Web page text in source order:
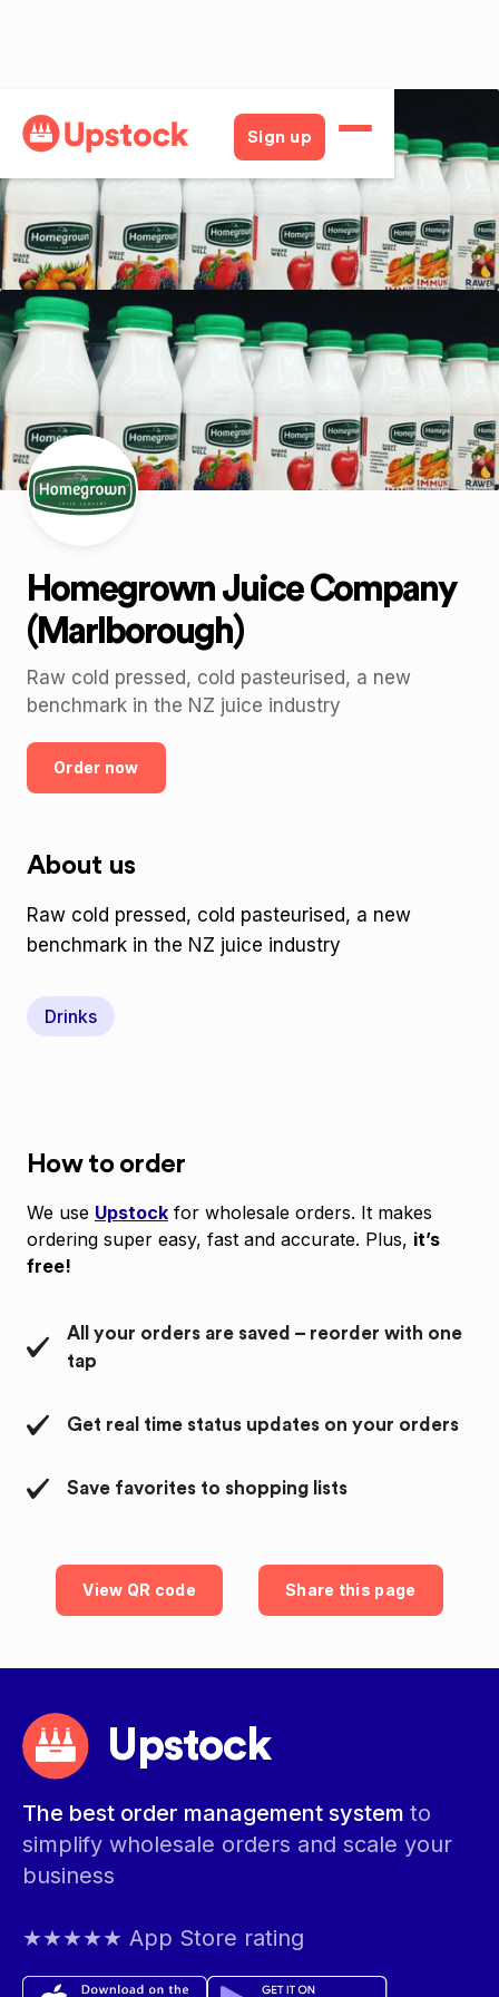
Sign up
Back
Homegrown Juice Company
(Marlborough)
Raw cold pressed, cold pasteurised, a new
benchmark in the NZ juice industry
Order now
About us
Raw cold pressed, cold pasteurised, a new
benchmark in the NZ juice industry
Drinks
How to order
We use Upstock for wholesale orders. It makes
ordering super easy, fast and accurate. Plus, it’s
free!
All your orders are saved – reorder with one
tap
Get real time status updates on your orders
Save favorites to shopping lists
View QR code Share this page
Upstock
The best order management system to
simplify wholesale orders and scale your
business
★★★★★ App Store rating